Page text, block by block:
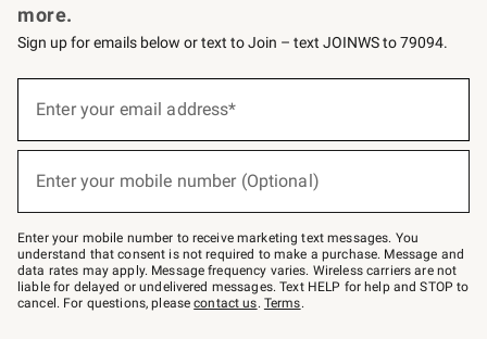
more.
Sign up for emails below or text to Join – text JOINWS to 79094.
below
Join
–
text
JOINWS
to
79094.
Enter your email address*
Enter your mobile number (Optional)
Enter your mobile number to receive marketing text messages. You
understand that consent is not required to make a purchase. Message and
data rates may apply. Message frequency varies. Wireless carriers are not
liable for delayed or undelivered messages. Text HELP for help and STOP to
cancel. For questions, pleasecontact us. Terms.